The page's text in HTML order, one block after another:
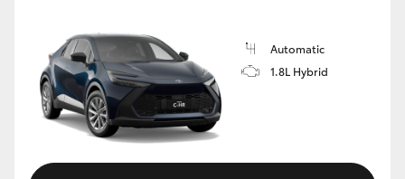
Automatic
1.8L Hybrid